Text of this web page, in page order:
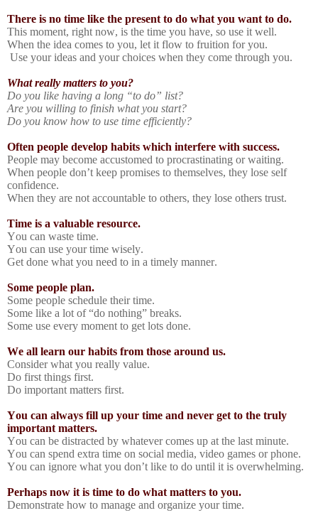
There is no time like the present to do what you want to do.
This moment, right now, is the time you have, so use it well.
When the idea comes to you, let it flow to fruition for you.
Use your ideas and your choices when they come through you.
What really matters to you?
Do you like having a long “to do” list?
Are you willing to finish what you start?
Do you know how to use time efficiently?
Often people develop habits which interfere with success.
People may become accustomed to procrastinating or waiting.
When people don’t keep promises to themselves, they lose self
confidence.
When they are not accountable to others, they lose others trust.
Time is a valuable resource.
You can waste time.
You can use your time wisely.
Get done what you need to in a timely manner.
Some people plan.
Some people schedule their time.
Some like a lot of “do nothing” breaks.
Some use every moment to get lots done.
We all learn our habits from those around us.
Consider what you really value.
Do first things first.
Do important matters first.
You can always fill up your time and never get to the truly
important matters.
You can be distracted by whatever comes up at the last minute.
You can spend extra time on social media, video games or phone.
You can ignore what you don’t like to do until it is overwhelming.
Perhaps now it is time to do what matters to you.
Demonstrate how to manage and organize your time.